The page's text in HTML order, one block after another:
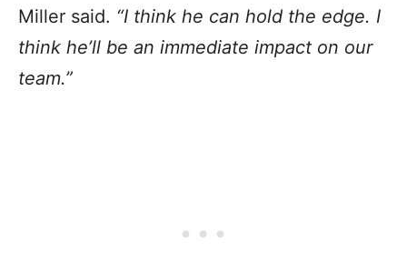
Miller said. “I think he can hold the edge. I
think he’ll be an immediate impact on our
team.”